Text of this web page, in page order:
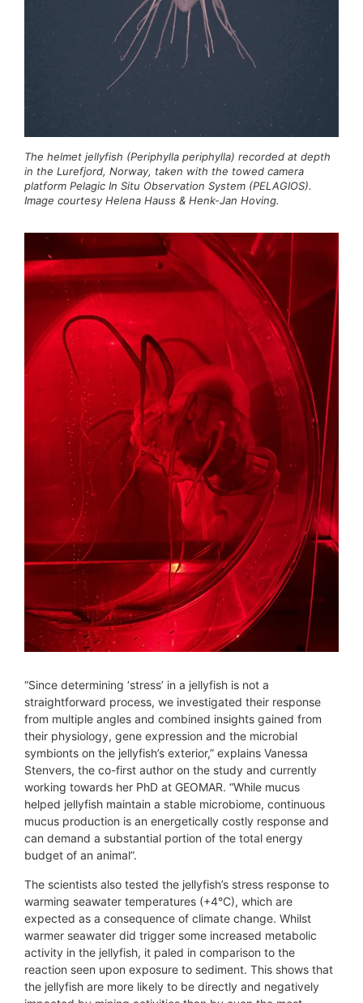
The helmet jellyfish (Periphylla periphylla) recorded at depth
in the Lurefjord, Norway, taken with the towed camera
platform Pelagic In Situ Observation System (PELAGIOS).
Image courtesy Helena Hauss & Henk-Jan Hoving.
“Since determining ‘stress’ in a jellyfish is not a
straightforward process, we investigated their response
from multiple angles and combined insights gained from
their physiology, gene expression and the microbial
symbionts on the jellyfish’s exterior,” explains Vanessa
Stenvers, the co-first author on the study and currently
working towards her PhD at GEOMAR. “While mucus
helped jellyfish maintain a stable microbiome, continuous
mucus production is an energetically costly response and
can demand a substantial portion of the total energy
budget of an animal”.
The scientists also tested the jellyfish’s stress response to
warming seawater temperatures (+4°C), which are
expected as a consequence of climate change. Whilst
warmer seawater did trigger some increased metabolic
activity in the jellyfish, it paled in comparison to the
reaction seen upon exposure to sediment. This shows that
the jellyfish are more likely to be directly and negatively